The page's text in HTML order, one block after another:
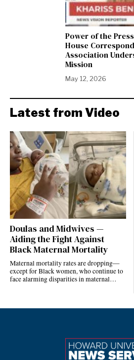
Power of the
House
Association
Mission
May 12, 2026
Latest from Video
Doulas and Midwives —
Aiding the Fight Against
Black Maternal Mortality
Maternal mortality rates are dropping—
except for Black women, who continue to
face alarming disparities in maternal…